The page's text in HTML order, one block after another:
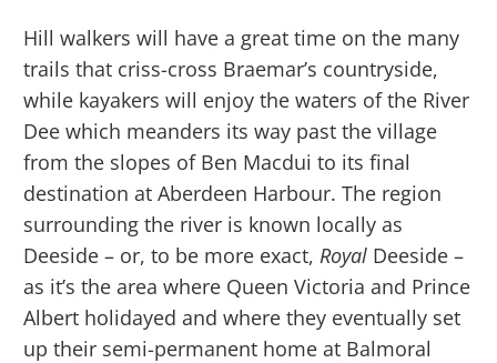
Hill walkers will have a great time on the many
trails that criss-cross Braemar’s countryside,
while kayakers will enjoy the waters of the River
Dee which meanders its way past the village
from the slopes of Ben Macdui to its final
destination at Aberdeen Harbour. The region
surrounding the river is known locally as
Deeside – or, to be more exact, Royal Deeside –
as it’s the area where Queen Victoria and Prince
Albert holidayed and where they eventually set
up their semi-permanent home at Balmoral